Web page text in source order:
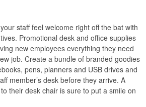
staff feel welcome right off the bat with
Promotional desk and office supplies
new employees everything they need
job. Create a bundle of branded goodies
pens, planners and USB drives and
member’s desk before they arrive. A
their desk chair is sure to put a smile on